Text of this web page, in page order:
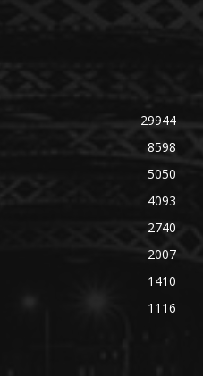
29944
8598
5050
4093
2740
2007
1410
1116